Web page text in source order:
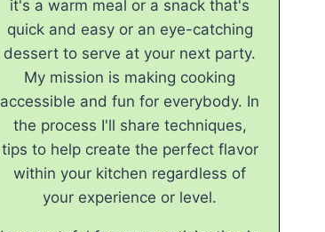
it's a warm meal or a snack that's
quick and easy or an eye-catching
dessert to serve at your next party.
My mission is making cooking
accessible and fun for everybody. In
the process I'll share techniques,
tips to help create the perfect flavor
within your kitchen regardless of
your experience or level.